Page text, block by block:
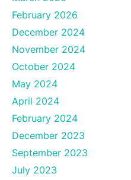
February 2026
December 2024
November 2024
October 2024
May 2024
April 2024
February 2024
December 2023
September 2023
July 2023